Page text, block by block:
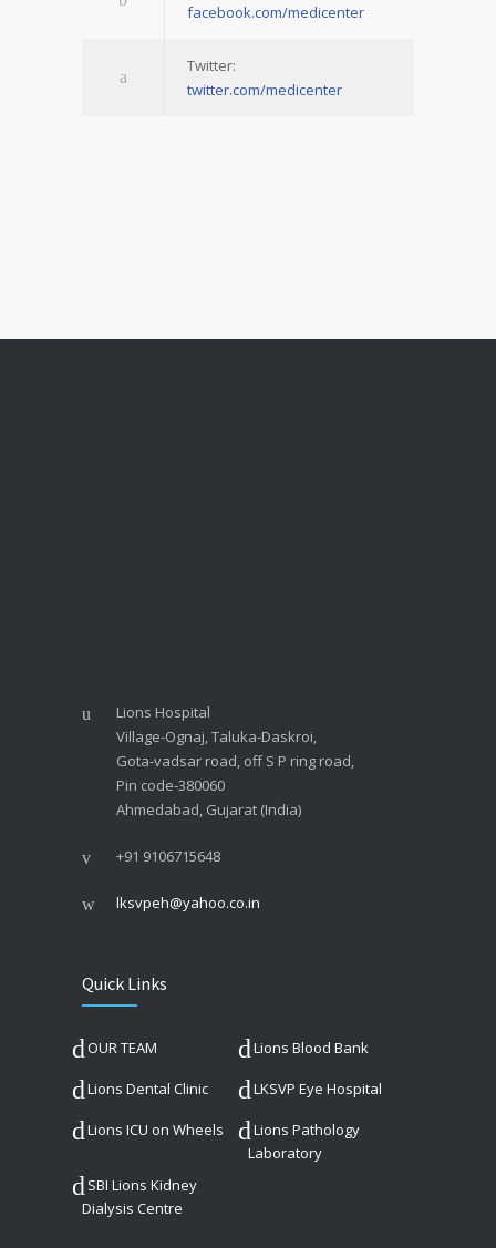
facebook.com/medicenter
Twitter:
twitter.com/medicenter
Lions Hospital
Village-Ognaj, Taluka-Daskroi,
Gota-vadsar road, off S P ring road,
Pin code-380060
Ahmedabad, Gujarat (India)
+91 9106715648
lksvpeh@yahoo.co.in
Quick Links
OUR TEAM Lions Blood Bank
Lions Dental Clinic LKSVP Eye Hospital
Lions ICU on Wheels
Lions Pathology
Laboratory
SBI Lions Kidney
Dialysis Centre